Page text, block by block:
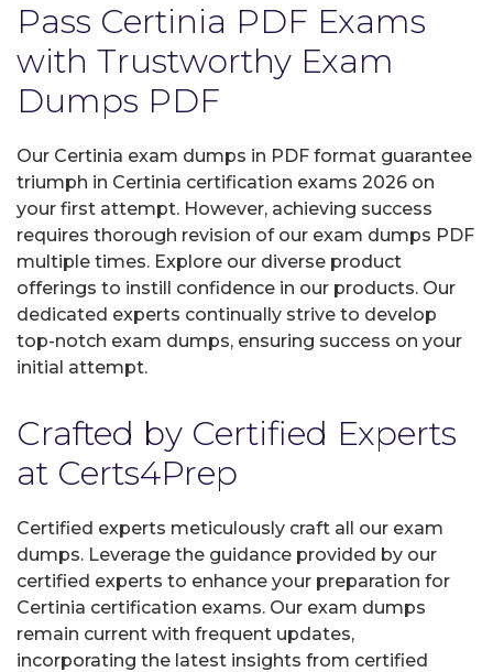
Pass Certinia PDF Exams
with Trustworthy Exam
Dumps PDF
Our Certinia exam dumps in PDF format guarantee
triumph in Certinia certification exams 2026 on
your first attempt. However, achieving success
requires thorough revision of our exam dumps PDF
multiple times. Explore our diverse product
offerings to instill confidence in our products. Our
dedicated experts continually strive to develop
top-notch exam dumps, ensuring success on your
initial attempt.
Crafted by Certified Experts
at Certs4Prep
Certified experts meticulously craft all our exam
dumps. Leverage the guidance provided by our
certified experts to enhance your preparation for
Certinia certification exams. Our exam dumps
remain current with frequent updates,
incorporating the latest insights from certified